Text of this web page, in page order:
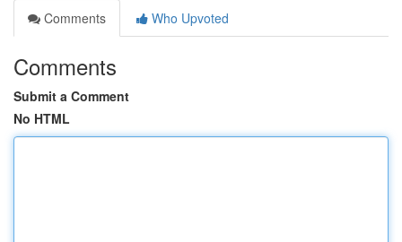
Comments
Who Upvoted
Comments
Submit a Comment
No HTML